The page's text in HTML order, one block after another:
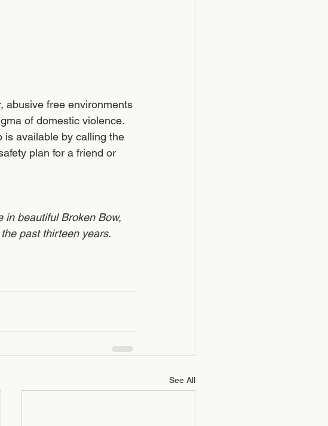
abusive free environments
of domestic violence.
is available by calling the
plan for a friend or
in beautiful Broken Bow,
past thirteen years.
See All